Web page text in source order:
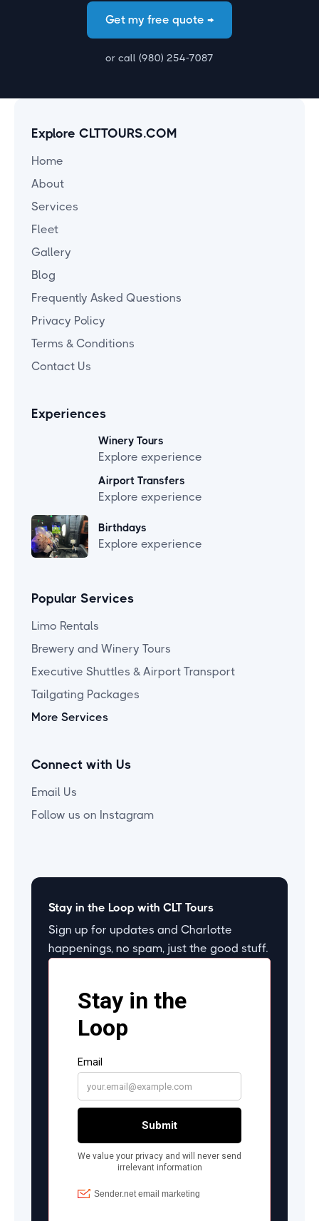
Get my free quote →
or call (980) 254-7087
Explore CLTTOURS.COM
Home
About
Services
Fleet
Gallery
Blog
Frequently Asked Questions
Privacy Policy
Terms & Conditions
Contact Us
Experiences
Winery Tours
Explore experience
Airport Transfers
Explore experience
Birthdays
Explore experience
Popular Services
Limo Rentals
Brewery and Winery Tours
Executive Shuttles & Airport Transport
Tailgating Packages
More Services
Connect with Us
Email Us
Follow us on Instagram
Stay in the Loop with CLT Tours
Sign up for updates and Charlotte
happenings, no spam, just the good stuff.